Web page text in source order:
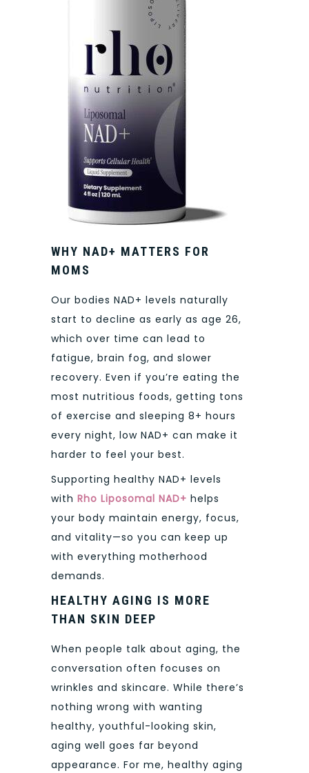
WHY NAD+ MATTERS FOR
MOMS
Our bodies NAD+ levels naturally
start to decline as early as age 26,
which over time can lead to
fatigue, brain fog, and slower
recovery. Even if you’re eating the
most nutritious foods, getting tons
of exercise and sleeping 8+ hours
every night, low NAD+ can make it
harder to feel your best.
Supporting healthy NAD+ levels
with Rho Liposomal NAD+ helps
your body maintain energy, focus,
and vitality—so you can keep up
with everything motherhood
demands.
HEALTHY AGING IS MORE
THAN SKIN DEEP
When people talk about aging, the
conversation often focuses on
wrinkles and skincare. While there’s
nothing wrong with wanting
healthy, youthful-looking skin,
aging well goes far beyond
appearance. For me, healthy aging